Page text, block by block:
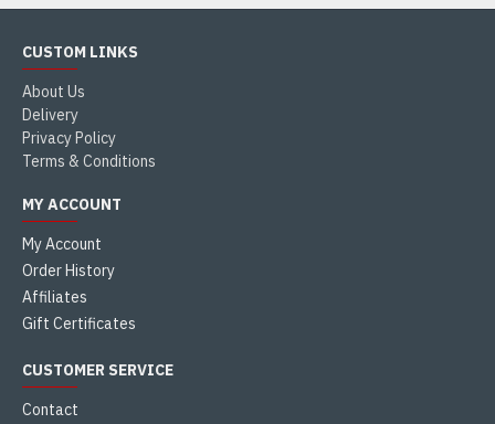
CUSTOM LINKS
About Us
Delivery
Privacy Policy
Terms & Conditions
MY ACCOUNT
My Account
Order History
Affiliates
Gift Certificates
CUSTOMER SERVICE
Contact